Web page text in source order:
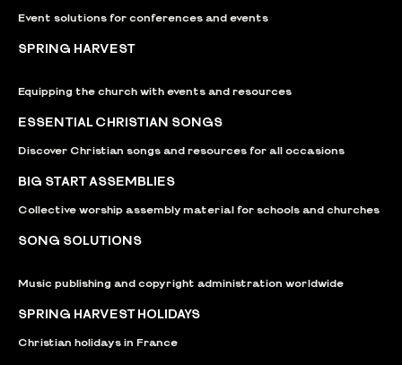
Event solutions for conferences and events
SPRING HARVEST
Equipping the church with events and resources
ESSENTIAL CHRISTIAN SONGS
Discover Christian songs and resources for all occasions
BIG START ASSEMBLIES
Collective worship assembly material for schools and churches
SONG SOLUTIONS
Music publishing and copyright administration worldwide
SPRING HARVEST HOLIDAYS
Christian holidays in France